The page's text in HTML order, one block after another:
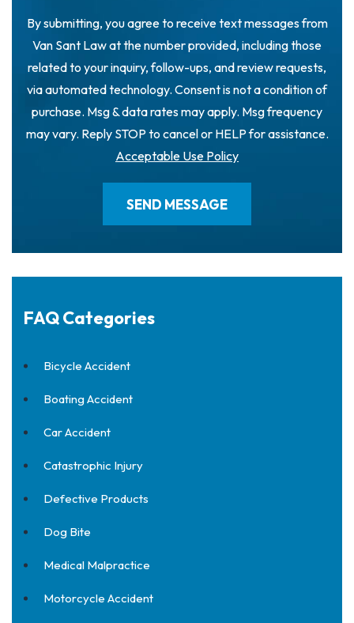
By submitting, you agree to receive text messages from
Van Sant Law at the number provided, including those
related to your inquiry, follow-ups, and review requests,
via automated technology. Consent is not a condition of
purchase. Msg & data rates may apply. Msg frequency
may vary. Reply STOP to cancel or HELP for assistance.
Acceptable Use Policy
FAQ Categories
Bicycle Accident
Boating Accident
Car Accident
Catastrophic Injury
Defective Products
Dog Bite
Medical Malpractice
Motorcycle Accident